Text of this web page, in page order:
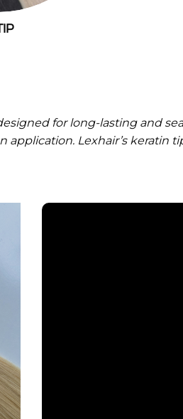
for long-lasting and
Lexhair’s keratin